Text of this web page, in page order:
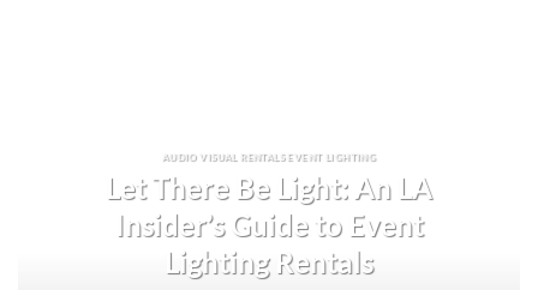
AUDIO VISUAL RENTALS EVENT LIGHTING
Let There Be Light: An LA
Insider’s Guide to Event
Lighting Rentals